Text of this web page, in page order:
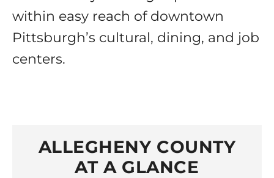
within easy reach of downtown
Pittsburgh’s cultural, dining, and job
centers.
ALLEGHENY COUNTY
AT A GLANCE